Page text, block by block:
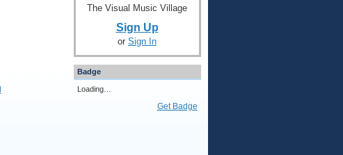
The Visual Music Village
Sign Up
or Sign In
Badge
Loading…
Get Badge